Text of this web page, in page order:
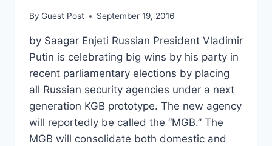
By Guest Post September 19, 2016
by Saagar Enjeti Russian President Vladimir
Putin is celebrating big wins by his party in
recent parliamentary elections by placing
all Russian security agencies under a next
generation KGB prototype. The new agency
will reportedly be called the “MGB.” The
MGB will consolidate both domestic and